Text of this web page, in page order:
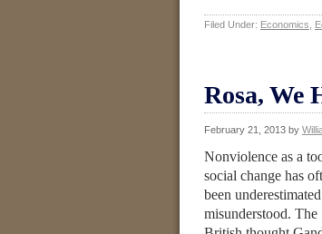
Filed Under: Economics
Rosa, We
February 21, 2013 by
Nonviolence as a
social change has
been
misunderstood. The